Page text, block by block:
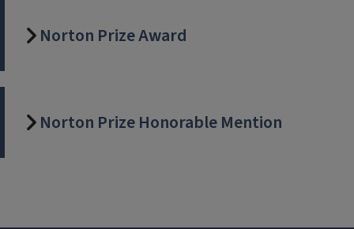
Norton Prize Award
Norton Prize Honorable Mention